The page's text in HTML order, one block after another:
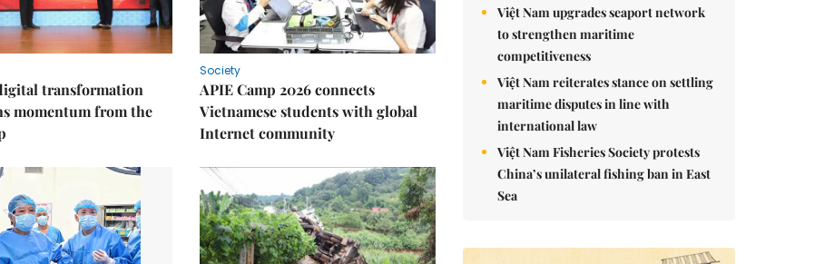
transformation
momentum from the
Society
APIE Camp 2026 connects
Vietnamese students with global
Internet community
Việt Nam upgrades seaport network
to strengthen maritime
competitiveness
Việt Nam reiterates stance on settling
maritime disputes in line with
international law
Việt Nam Fisheries Society protests
China’s unilateral fishing ban in East
Sea